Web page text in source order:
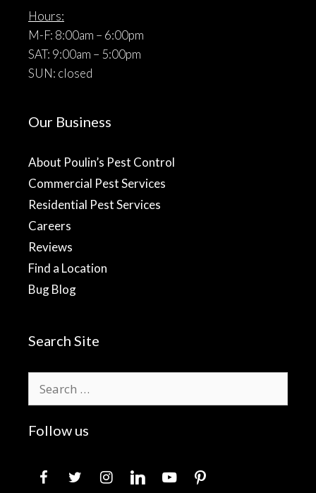
Hours:
M-F: 8:00am – 6:00pm
SAT: 9:00am – 5:00pm
SUN: closed
Our Business
About Poulin’s Pest Control
Commercial Pest Services
Residential Pest Services
Careers
Reviews
Find a Location
Bug Blog
Search Site
for:
Follow us
facebooktwitter instagramlinkedinyoutubepinterest